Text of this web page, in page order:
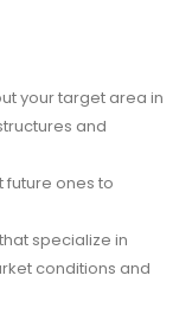
your target area in
and
future ones to
specialize in
conditions and